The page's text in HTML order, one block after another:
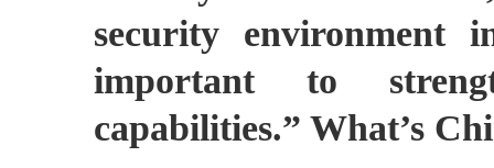
security environment
important to
capabilities.” What’s